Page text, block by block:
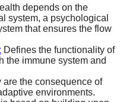
depends on the
system, a psychological
that ensures the flow
Defines the functionality of
the immune system and
are the consequence of
environments.